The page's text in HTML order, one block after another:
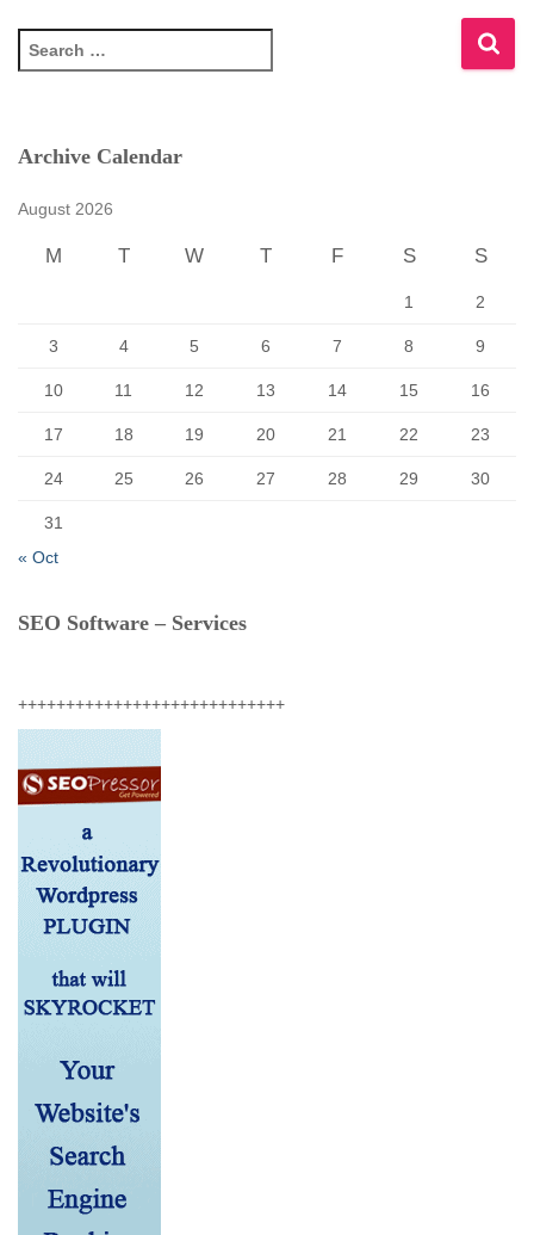
e
c
Archive Calendar
August 2026
M T W T F S S
1 2
3 4 5 6 7 8 9
10 11 12 13 14 15 16
17 18 19 20 21 22 23
24 25 26 27 28 29 30
31
« Oct
SEO Software – Services
++++++++++++++++++++++++++++